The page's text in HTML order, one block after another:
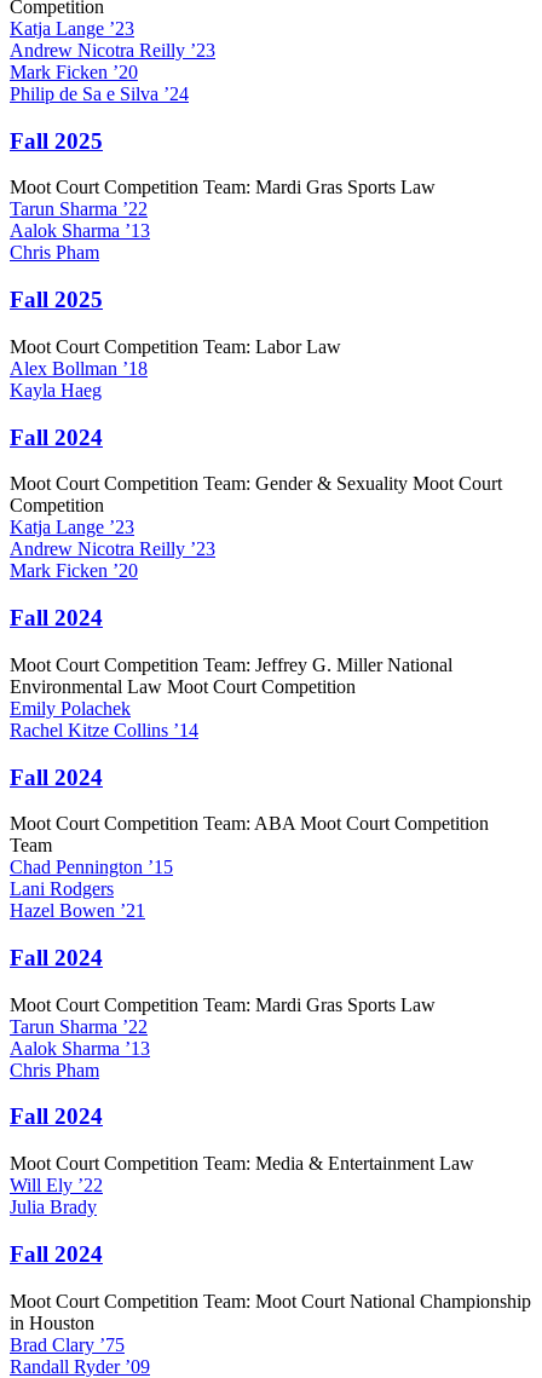
Competition
Katja Lange ’23
Andrew Nicotra Reilly ’23
Mark Ficken ’20
Philip de Sa e Silva ’24
Fall 2025
Moot Court Competition Team: Mardi Gras Sports Law
Tarun Sharma ’22
Aalok Sharma ’13
Chris Pham
Fall 2025
Moot Court Competition Team: Labor Law
Alex Bollman ’18
Kayla Haeg
Fall 2024
Moot Court Competition Team: Gender & Sexuality Moot Court
Competition
Katja Lange ’23
Andrew Nicotra Reilly ’23
Mark Ficken ’20
Fall 2024
Moot Court Competition Team: Jeffrey G. Miller National
Environmental Law Moot Court Competition
Emily Polachek
Rachel Kitze Collins ’14
Fall 2024
Moot Court Competition Team: ABA Moot Court Competition
Team
Chad Pennington ’15
Lani Rodgers
Hazel Bowen ’21
Fall 2024
Moot Court Competition Team: Mardi Gras Sports Law
Tarun Sharma ’22
Aalok Sharma ’13
Chris Pham
Fall 2024
Moot Court Competition Team: Media & Entertainment Law
Will Ely ’22
Julia Brady
Fall 2024
Moot Court Competition Team: Moot Court National Championship
in Houston
Brad Clary ’75
Randall Ryder ’09